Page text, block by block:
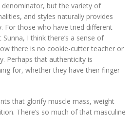
but the variety of
and styles naturally provides
For those who have tried different
I think there’s a sense of
there is no cookie-cutter teacher or
Perhaps that authenticity is
for, whether they have their finger
that glorify muscle mass, weight
There’s so much of that masculine